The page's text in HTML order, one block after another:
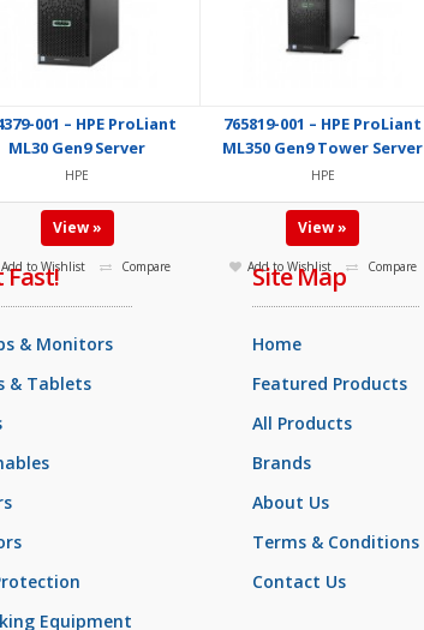
001 – HPE ProLiant
ML30 Gen9 Server
HPE
View »
Add to Wishlist Compare
765819-001 – HPE ProLiant
ML350 Gen9 Tower Server
HPE
View »
Add to Wishlist Compare
Fast!
& Monitors
& Tablets
Equipment
Site Map
Home
Featured Products
All Products
Brands
About Us
Terms & Conditions
Contact Us